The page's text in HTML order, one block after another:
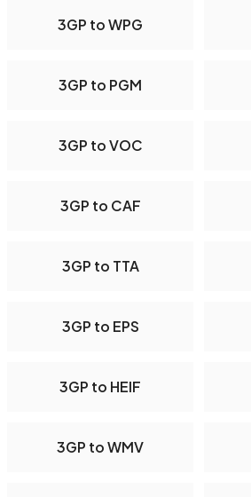
3GP to WPG
3GP to PGM
3GP to VOC
3GP to CAF
3GP to TTA
3GP to EPS
3GP to HEIF
3GP to WMV